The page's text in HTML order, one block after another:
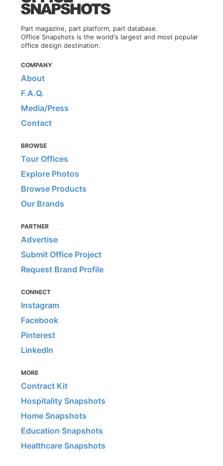
Part magazine, part platform, part database.
Office Snapshots is the world's largest and most popular
office design destination.
COMPANY
About
F.A.Q.
Media/Press
Contact
BROWSE
Tour Offices
Explore Photos
Browse Products
Our Brands
PARTNER
Advertise
Submit Office Project
Request Brand Profile
CONNECT
Instagram
Facebook
Pinterest
LinkedIn
MORE
Contract Kit
Hospitality Snapshots
Home Snapshots
Education Snapshots
Healthcare Snapshots